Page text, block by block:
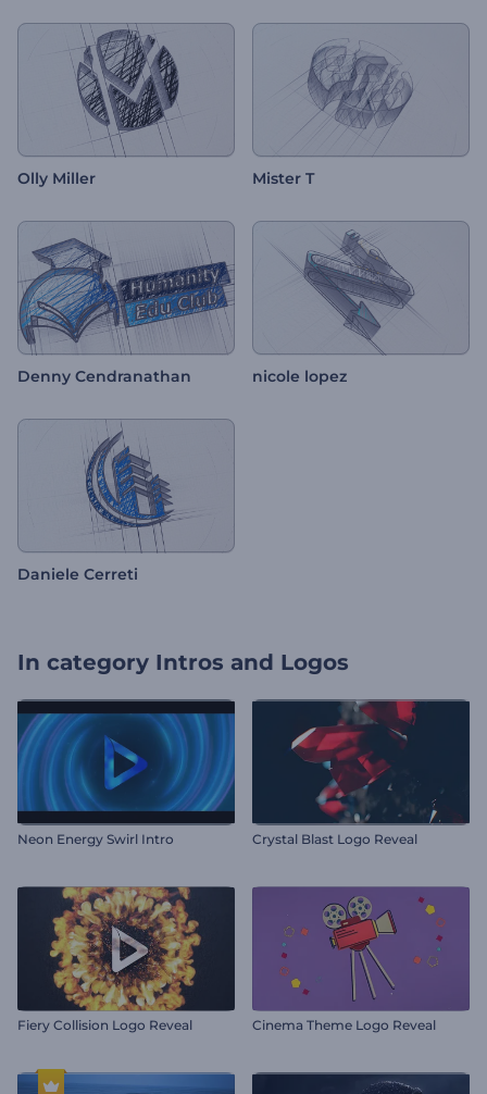
Olly Miller Mister T
Denny Cendranathan nicole lopez
Daniele Cerreti
In category Intros and Logos
Neon Energy Swirl Intro Crystal Blast Logo Reveal
Fiery Collision Logo Reveal Cinema Theme Logo Reveal